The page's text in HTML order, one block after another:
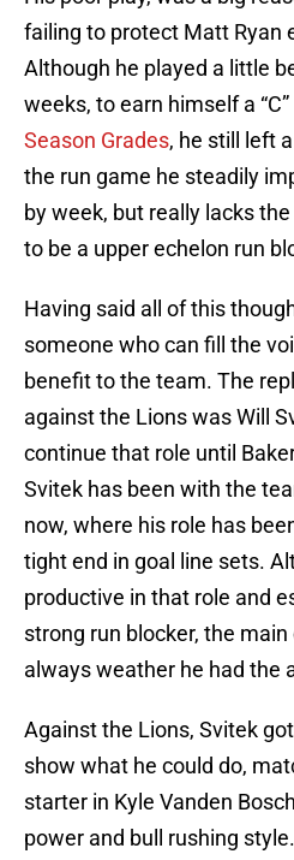
failing to protect Matt Ryan
Although he played a little
weeks, to earn himself a “C”
Season Grades, he still left
the run game he steadily
by week, but really lacks
to be a upper echelon run
Having said all of this
someone who can fill the
benefit to the team. The
against the Lions was Will
continue that role until
Svitek has been with the
now, where his role has
tight end in goal line sets.
productive in that role and
strong run blocker, the
always weather he had the
Against the Lions, Svitek
show what he could do,
starter in Kyle Vanden
power and bull rushing